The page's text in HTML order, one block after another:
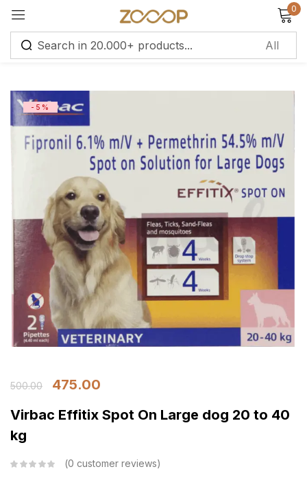
0
-5%
500.00
475.00
Virbac Effitix Spot On Large dog 20 to 40
kg
0 customer reviews
Sign in
Remember me
Log in
Create an account